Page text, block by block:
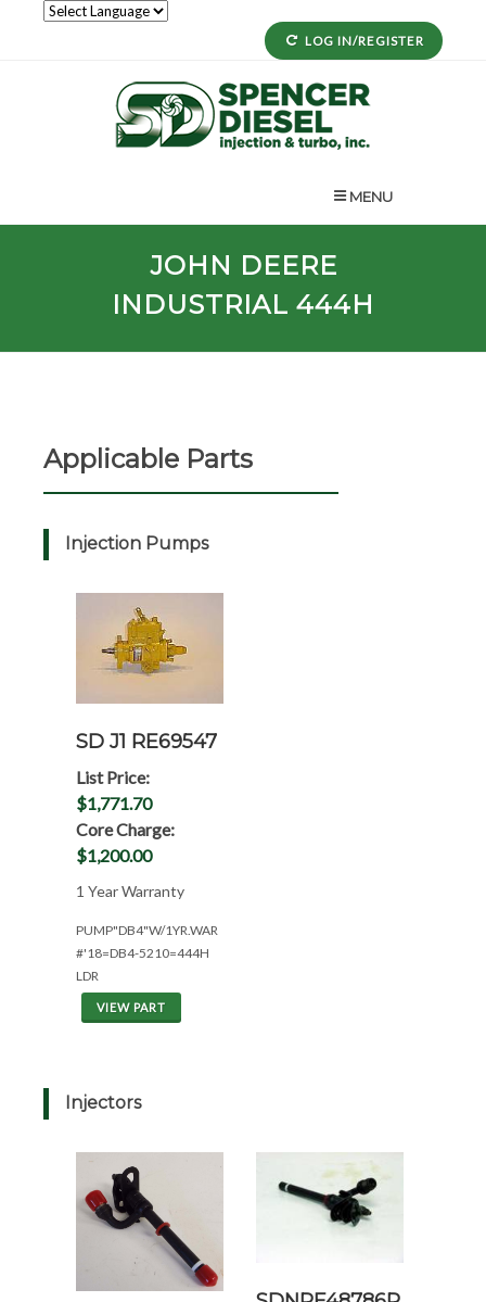
LOG IN/REGISTER
MENU
JOHN DEERE
INDUSTRIAL 444H
Applicable Parts
Injection Pumps
SD J1 RE69547
List Price:
$1,771.70
Core Charge:
$1,200.00
1 Year Warranty
PUMP"DB4"W/1YR.WAR
#'18=DB4-5210=444H
LDR
VIEW PART
Injectors